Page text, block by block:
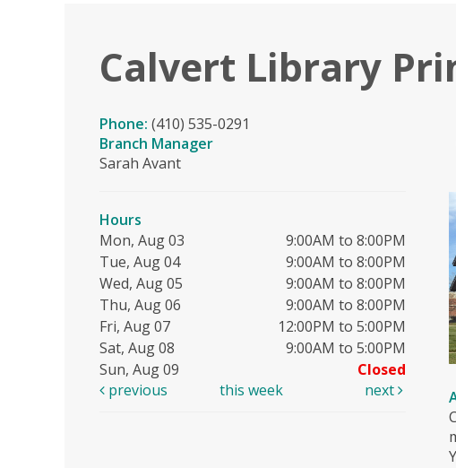
Calvert Library
Phone: (410) 535-0291
Branch Manager
Sarah Avant
Hours
Mon, Aug 03
9:00AM to 8:00PM
Tue, Aug 04
9:00AM to 8:00PM
Wed, Aug 05
9:00AM to 8:00PM
Thu, Aug 06
9:00AM to 8:00PM
Fri, Aug 07
12:00PM to 5:00PM
Sat, Aug 08
9:00AM to 5:00PM
Sun, Aug 09
Closed
previous
this week next